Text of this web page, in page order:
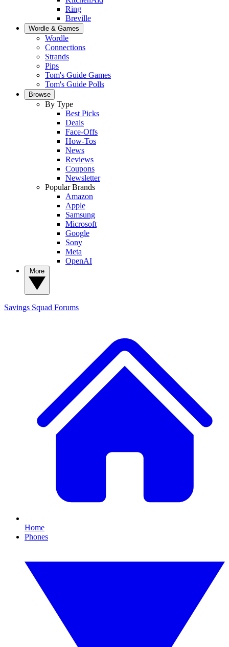
Ring
Breville
Wordle & Games
Wordle
Connections
Strands
Pips
Tom's Guide Games
Tom's Guide Polls
Browse
By Type
Best Picks
Deals
Face-Offs
How-Tos
News
Reviews
Coupons
Newsletter
Popular Brands
Amazon
Apple
Samsung
Microsoft
Google
Sony
Meta
OpenAI
Savings Squad Forums
Home
Phones